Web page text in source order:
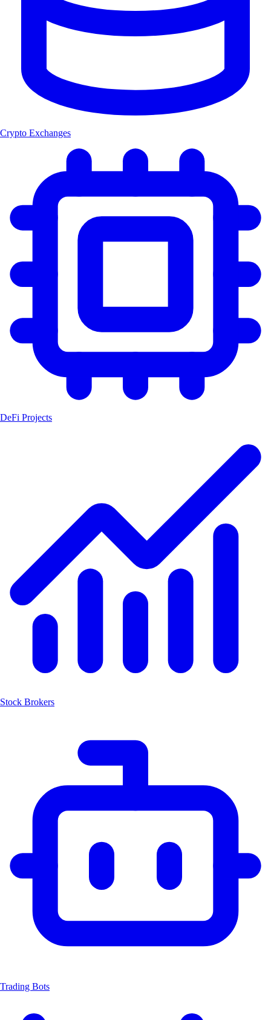
Crypto Exchanges
DeFi Projects
Stock Brokers
Trading Bots